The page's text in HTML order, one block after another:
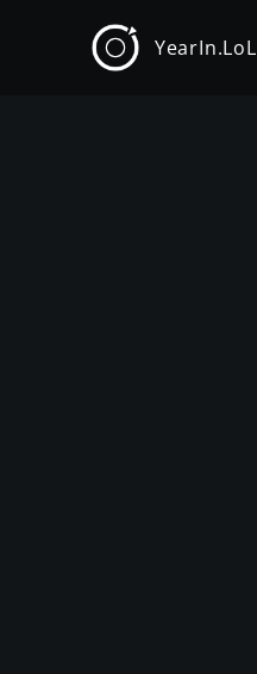
YearIn.LoL